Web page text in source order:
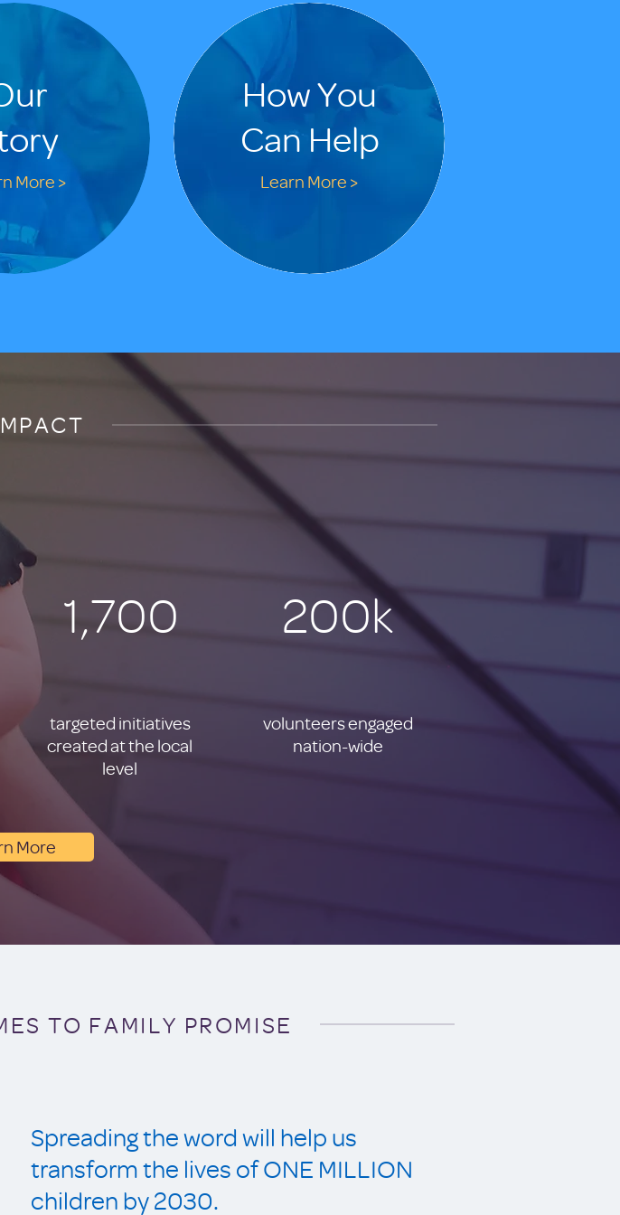
More >
How You
Can Help
Learn More >
1,700
targeted initiatives
created at the local
level
200k
volunteers engaged
nation-wide
More
TO FAMILY PROMISE
Spreading the word will help us
transform the lives of ONE MILLION
children by 2030.